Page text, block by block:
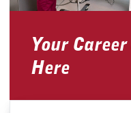
Your
Here